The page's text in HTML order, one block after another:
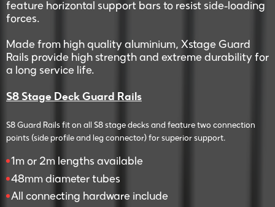
feature horizontal support bars to resist side-loading
forces.
Made from high quality aluminium, Xstage Guard
Rails provide high strength and extreme durability for
a long service life.
S8 Stage Deck Guard Rails
S8 Guard Rails fit on all S8 stage decks and feature two connection
points (side profile and leg connector) for superior support.
1m or 2m lengths available
48mm diameter tubes
All connecting hardware include